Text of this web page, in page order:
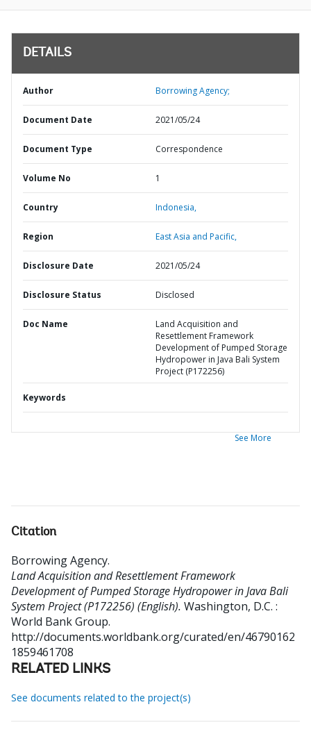
DETAILS
Author Borrowing Agency;
Document Date 2021/05/24
Document Type Correspondence
Volume No 1
Country Indonesia,
Region East Asia and Pacific,
Disclosure Date 2021/05/24
Disclosure Status Disclosed
Doc Name
Land Acquisition and
Resettlement Framework
Development of Pumped Storage
Hydropower in Java Bali System
Project (P172256)
Keywords
See More
Citation
Borrowing Agency.
Land Acquisition and Resettlement Framework
Development of Pumped Storage Hydropower in Java Bali
System Project (P172256) (English). Washington, D.C. :
World Bank Group.
http://documents.worldbank.org/curated/en/46790162
1859461708
RELATED LINKS
See documents related to the project(s)